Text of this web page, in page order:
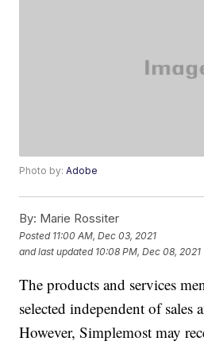
Photo by:Adobe
By: Marie Rossiter
Posted 11:00 AM, Dec 03, 2021
and last updated 10:08 PM, Dec 08, 2021
The products and services
selected independent of sales
However, Simplemost may